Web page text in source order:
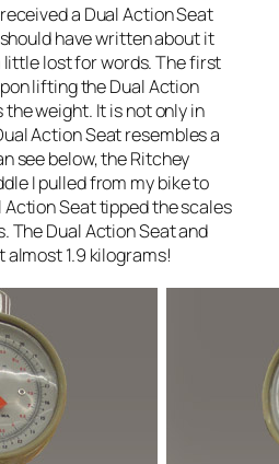
a Dual Action Seat
have written about it
little lost for words. The first
lifting the Dual Action
weight. It is not only in
Action Seat resembles a
see below, the Ritchey
I pulled from my bike to
Action Seat tipped the scales
The Dual Action Seat and
1.9 kilograms!